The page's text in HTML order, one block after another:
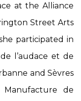
at the Alliance
Street Arts
participated in
l’audace et de
and Sèvres
de